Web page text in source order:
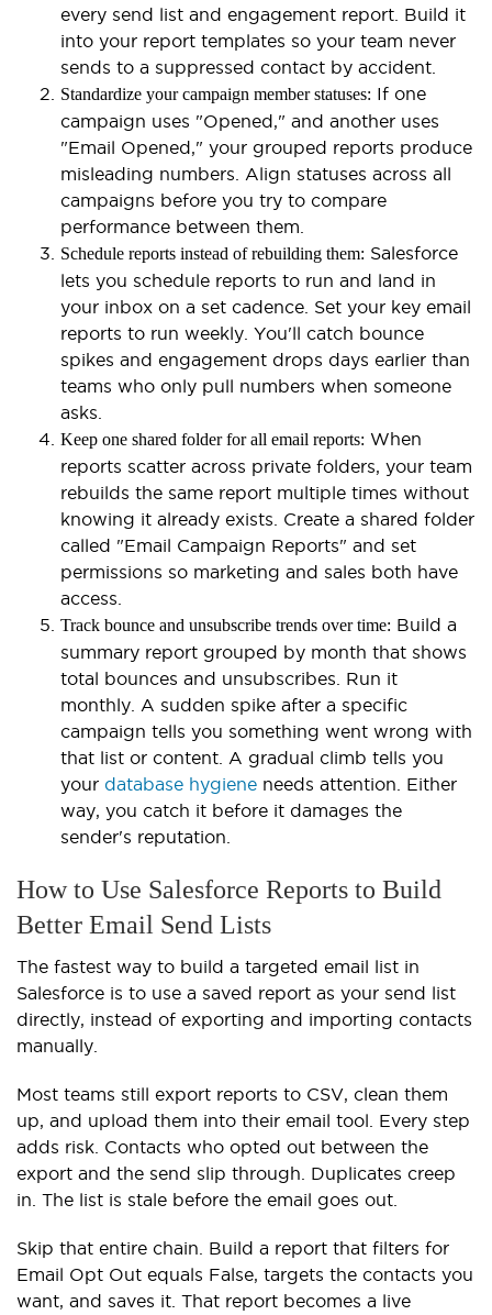
every send list and engagement report. Build it
into your report templates so your team never
sends to a suppressed contact by accident.
Standardize your campaign member statuses: If one
campaign uses "Opened," and another uses
"Email Opened," your grouped reports produce
misleading numbers. Align statuses across all
campaigns before you try to compare
performance between them.
Schedule reports instead of rebuilding them: Salesforce
lets you schedule reports to run and land in
your inbox on a set cadence. Set your key email
reports to run weekly. You'll catch bounce
spikes and engagement drops days earlier than
teams who only pull numbers when someone
asks.
Keep one shared folder for all email reports: When
reports scatter across private folders, your team
rebuilds the same report multiple times without
knowing it already exists. Create a shared folder
called "Email Campaign Reports" and set
permissions so marketing and sales both have
access.
Track bounce and unsubscribe trends over time: Build a
summary report grouped by month that shows
total bounces and unsubscribes. Run it
monthly. A sudden spike after a specific
campaign tells you something went wrong with
that list or content. A gradual climb tells you
your database hygiene needs attention. Either
way, you catch it before it damages the
sender's reputation.
How to Use Salesforce Reports to Build
Better Email Send Lists
The fastest way to build a targeted email list in
Salesforce is to use a saved report as your send list
directly, instead of exporting and importing contacts
manually.
Most teams still export reports to CSV, clean them
up, and upload them into their email tool. Every step
adds risk. Contacts who opted out between the
export and the send slip through. Duplicates creep
in. The list is stale before the email goes out.
Skip that entire chain. Build a report that filters for
Email Opt Out equals False, targets the contacts you
want, and saves it. That report becomes a live